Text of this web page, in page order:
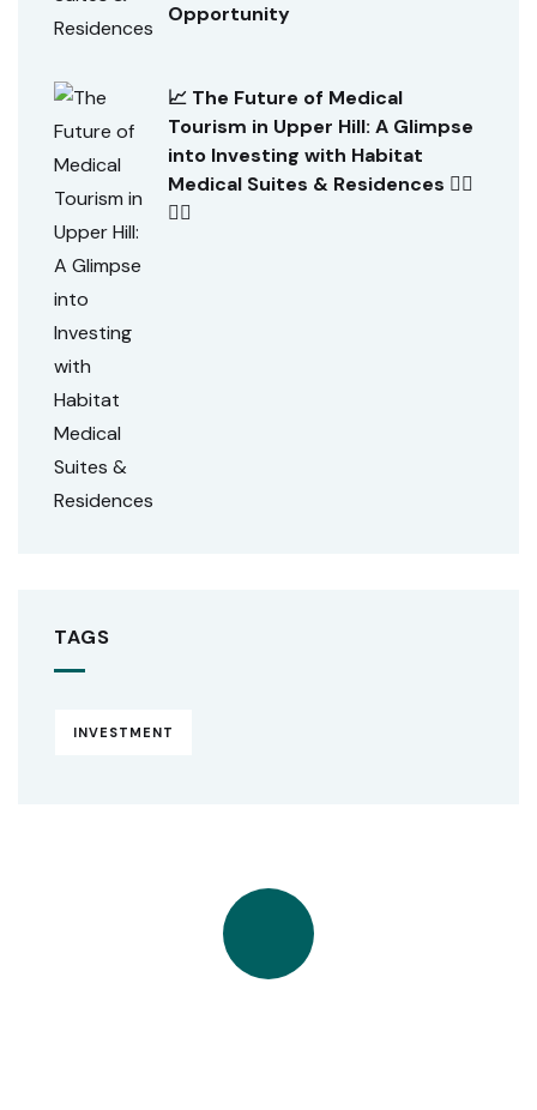
Opportunity
📈 The Future of Medical
Tourism in Upper Hill: A Glimpse
into Investing with Habitat
Medical Suites & Residences 👨‍⚕️
👩‍⚕️
TAGS
INVESTMENT